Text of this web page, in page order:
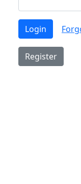
Login
Register